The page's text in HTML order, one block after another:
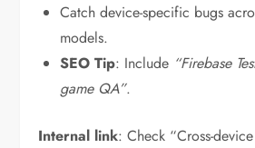
Catch device-specific bugs
models.
SEO Tip: Include “Firebase
game QA”.
Internal link: Check “Cross-